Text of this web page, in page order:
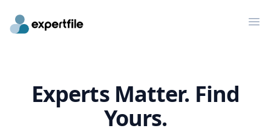
Experts Matter. Find
Yours.